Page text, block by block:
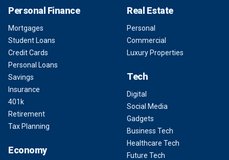
Personal Finance
Mortgages
Student Loans
Credit Cards
Personal Loans
Savings
Insurance
401k
Retirement
Tax Planning
Economy
Real Estate
Personal
Commercial
Luxury Properties
Tech
Digital
Social Media
Gadgets
Business Tech
Healthcare Tech
Future Tech